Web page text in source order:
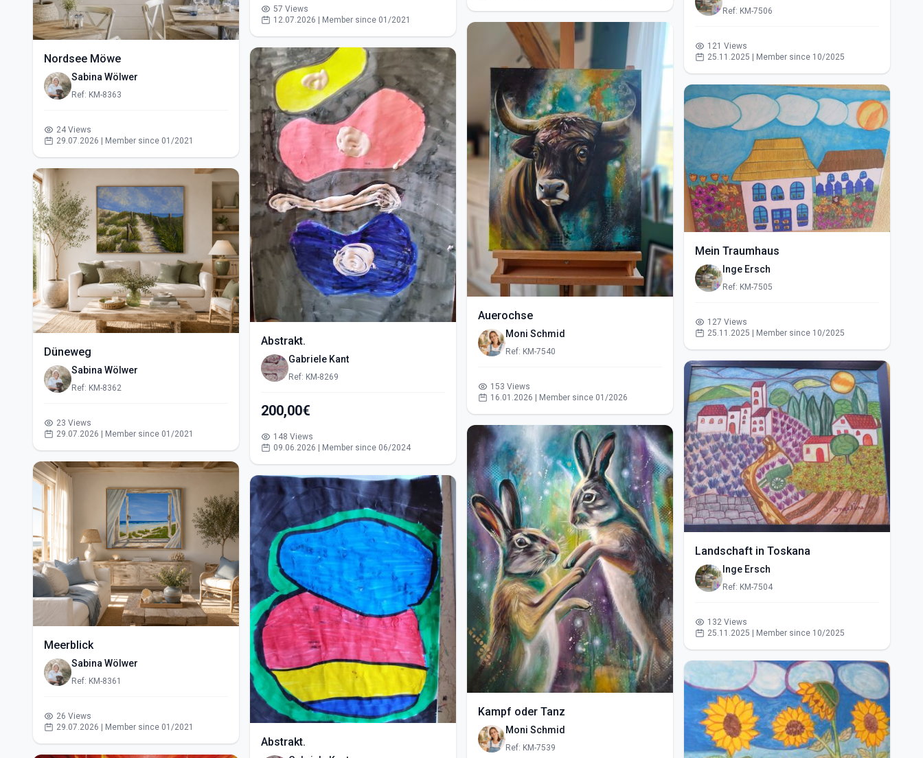
Nordsee Möwe
Sabina Wölwer
Ref: KM-8363
24 Views
29.07.2026 | Member since 01/2021
Düneweg
Sabina Wölwer
Ref: KM-8362
23 Views
29.07.2026 | Member since 01/2021
Meerblick
Sabina Wölwer
Ref: KM-8361
26 Views
29.07.2026 | Member since 01/2021
57 Views
12.07.2026 | Member since 01/2021
Abstrakt.
Gabriele Kant
Ref: KM-8269
200,00€
148 Views
09.06.2026 | Member since 06/2024
Abstrakt.
Auerochse
Moni Schmid
Ref: KM-7540
153 Views
16.01.2026 | Member since 01/2026
Kampf oder Tanz
Moni Schmid
Ref: KM-7539
Ref: KM-7506
121 Views
25.11.2025 | Member since 10/2025
Mein Traumhaus
Inge Ersch
Ref: KM-7505
127 Views
25.11.2025 | Member since 10/2025
Landschaft in Toskana
Inge Ersch
Ref: KM-7504
132 Views
25.11.2025 | Member since 10/2025